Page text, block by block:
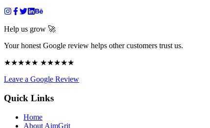
Help us grow 🚀
Your honest Google review helps other customers trust us.
★★★★★ ★★★★★
Leave a Google Review
Quick Links
Home
About AimGrit